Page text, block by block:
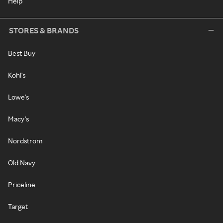
STORES & BRANDS
Best Buy
Kohl's
Lowe's
Macy's
Nordstrom
Old Navy
Priceline
Target